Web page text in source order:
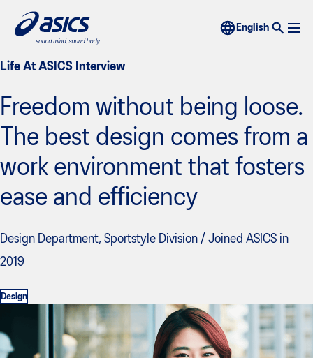
Life At ASICS Interview
Freedom without being loose.
The best design comes from a
work environment that fosters
ease and efficiency
Design Department, Sportstyle Division / Joined ASICS in
2019
Design